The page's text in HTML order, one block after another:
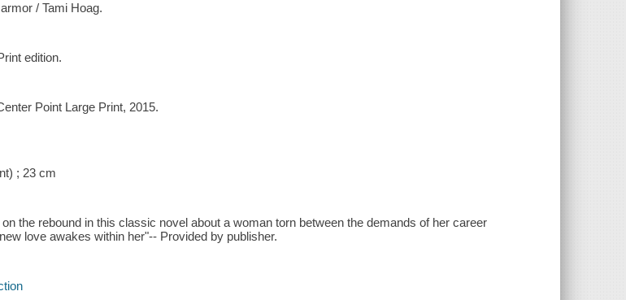
/ Tami Hoag.
edition.
Point Large Print, 2015.
; 23 cm
the rebound in this classic novel about a woman torn between the demands of her career
love awakes within her"-- Provided by publisher.